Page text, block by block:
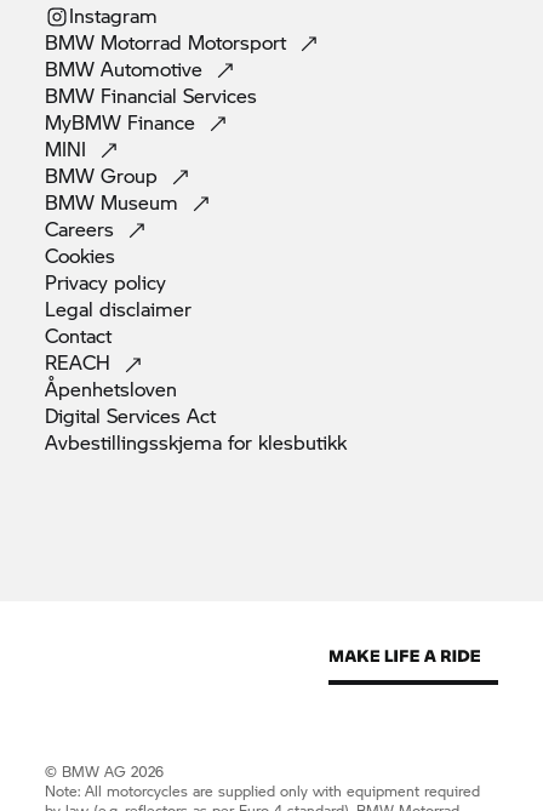
Instagram
BMW Motorrad Motorsport
BMWAutomotive
BMW FinancialServices
MyBMW Finance
MINI
BMWGroup
BMW Museum
Careers
Cookies
Privacy policy
Legaldisclaimer
Contact
REACH
Åpenhetsloven
Digital ServicesAct
Avbestillingsskjema for klesbutikk
© BMW AG 2026
Note: All motorcycles are supplied only with equipment required